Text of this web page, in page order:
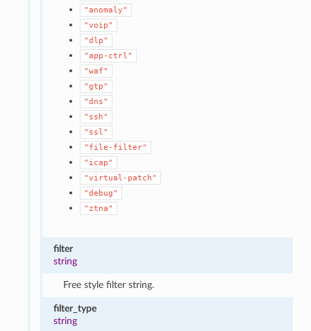
"anomaly"
"voip"
"dlp"
"app-ctrl"
"waf"
"gtp"
"dns"
"ssh"
"ssl"
"file-filter"
"icap"
"virtual-patch"
"debug"
"ztna"
filter
string
Free style filter string.
filter_type
string